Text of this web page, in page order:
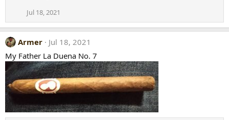
Jul 18, 2021
Armer
Jul 18, 2021
My Father La Duena No. 7